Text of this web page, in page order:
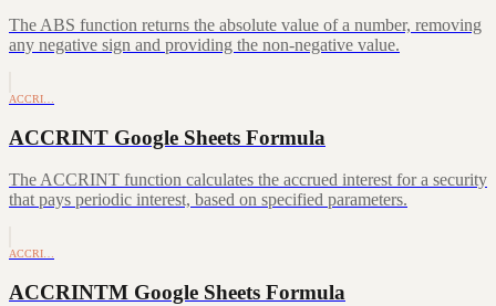
The ABS function returns the absolute value of a number, removing
any negative sign and providing the non-negative value.
ACCRI…
ACCRINT Google Sheets Formula
The ACCRINT function calculates the accrued interest for a security
that pays periodic interest, based on specified parameters.
ACCRI…
ACCRINTM Google Sheets Formula